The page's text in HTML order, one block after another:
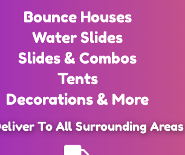
Bounce Houses
Water Slides
Slides & Combos
Tents
Decorations & More
To All Surrounding Areas